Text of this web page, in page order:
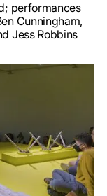
performances
Cunningham,
Jess Robbins